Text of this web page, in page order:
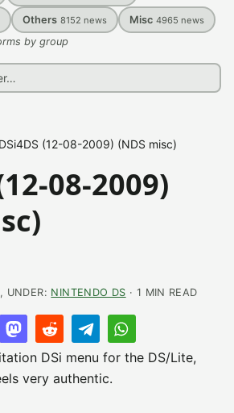
Others 8152 news Misc 4965 news
by group
DSi4DS (12-08-2009) (NDS misc)
08-2009)
UNDER: NINTENDO DS · 1 MIN READ
DSi menu for the DS/Lite,
very authentic.